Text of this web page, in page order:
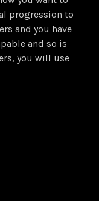
progression to
and you have
and so is
you will use